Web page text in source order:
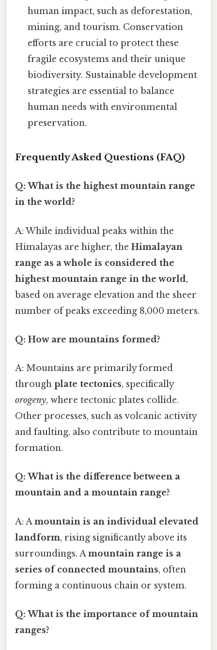
human impact, such as deforestation,
mining, and tourism. Conservation
efforts are crucial to protect these
fragile ecosystems and their unique
biodiversity. Sustainable development
strategies are essential to balance
human needs with environmental
preservation.
Frequently Asked Questions (FAQ)
Q: What is the highest mountain range
in the world?
A: While individual peaks within the
Himalayas are higher, the Himalayan
range as a whole is considered the
highest mountain range in the world,
based on average elevation and the sheer
number of peaks exceeding 8,000 meters.
Q: How are mountains formed?
A: Mountains are primarily formed
through plate tectonics, specifically
orogeny, where tectonic plates collide.
Other processes, such as volcanic activity
and faulting, also contribute to mountain
formation.
Q: What is the difference between a
mountain and a mountain range?
A: Amountain is an individual elevated
landform, rising significantly above its
surroundings. Amountain range is a
series of connected mountains, often
forming a continuous chain or system.
Q: What is the importance of mountain
ranges?